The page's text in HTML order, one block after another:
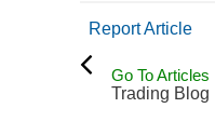
Report Article
Go To Articles
Trading Blog